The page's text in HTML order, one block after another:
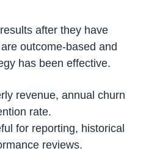
after they have
outcome-based and
has been effective.
revenue, annual churn
rate.
for reporting, historical
reviews.